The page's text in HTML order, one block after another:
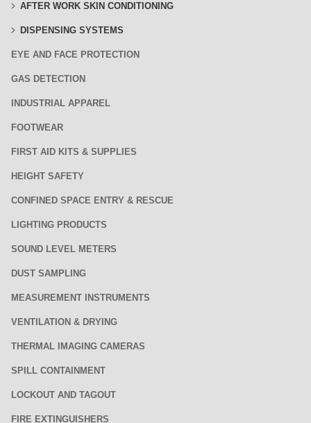
AFTER WORK SKIN CONDITIONING
DISPENSING SYSTEMS
EYE AND FACE PROTECTION
GAS DETECTION
INDUSTRIAL APPAREL
FOOTWEAR
FIRST AID KITS & SUPPLIES
HEIGHT SAFETY
CONFINED SPACE ENTRY & RESCUE
LIGHTING PRODUCTS
SOUND LEVEL METERS
DUST SAMPLING
MEASUREMENT INSTRUMENTS
VENTILATION & DRYING
THERMAL IMAGING CAMERAS
SPILL CONTAINMENT
LOCKOUT AND TAGOUT
FIRE EXTINGUISHERS